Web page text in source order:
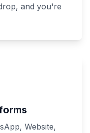
and you're
Website,